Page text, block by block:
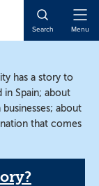
Search Menu
has a story to
in Spain; about
about
that comes